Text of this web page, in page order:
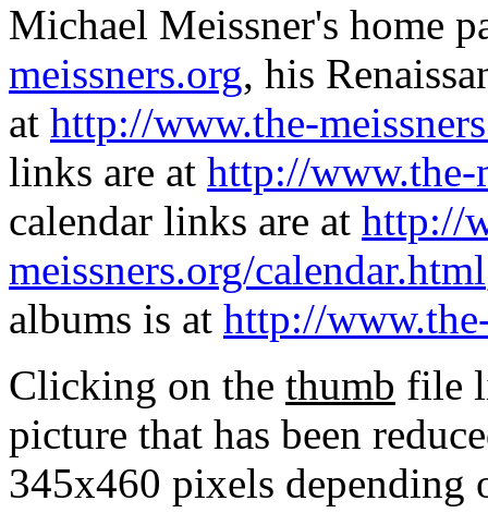
Michael Meissner's home
meissners.org, his
at http://www.the-
links are at http://www.the-
calendar links are at http://
meissners.org/calendar.html
albums is at http://
Clicking on the thumb file
picture that has been
345x460 pixels depending